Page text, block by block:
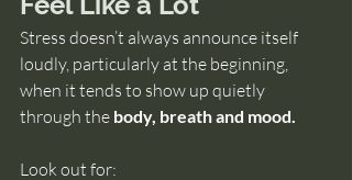
Stress doesn’t always announce itself
loudly, particularly at the beginning,
when it tends to show up quietly
through the body, breath and mood.
Look out for: